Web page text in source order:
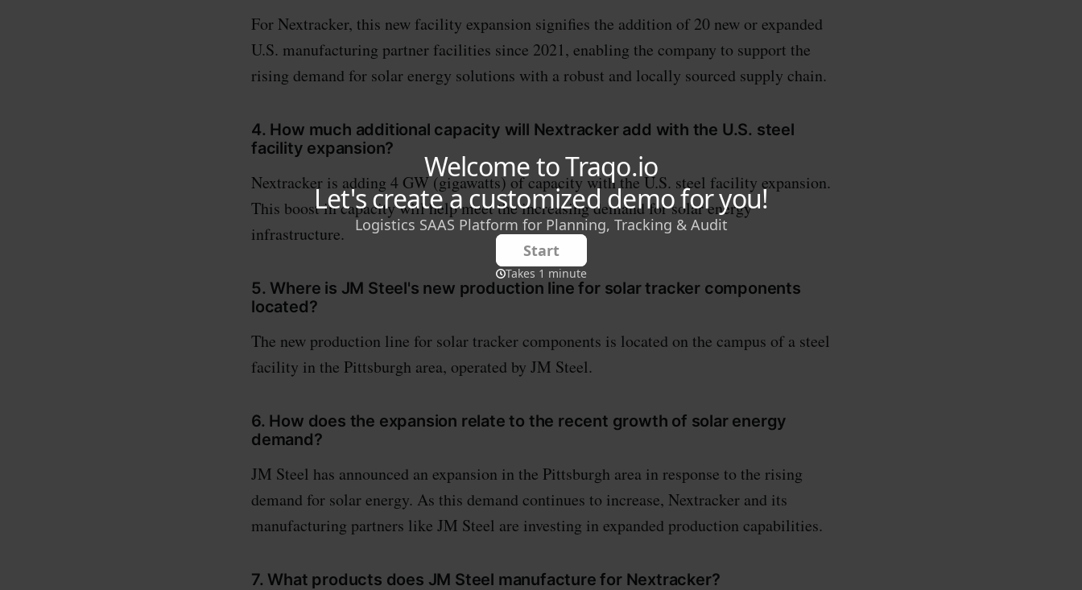
For Nextracker, this new facility expansion signifies the addition of 20 new or expanded
U.S. manufacturing partner facilities since 2021, enabling the company to support the
rising demand for solar energy solutions with a robust and locally sourced supply chain.
4. How much additional capacity will Nextracker add with the U.S. steel
facility expansion?
Nextracker is adding 4 GW (gigawatts) of capacity with the U.S. steel facility expansion.
This boost in capacity will help meet the increasing demand for solar energy
infrastructure.
5. Where is JM Steel's new production line for solar tracker components
located?
The new production line for solar tracker components is located on the campus of a steel
facility in the Pittsburgh area, operated by JM Steel.
6. How does the expansion relate to the recent growth of solar energy
demand?
JM Steel has announced an expansion in the Pittsburgh area in response to the rising
demand for solar energy. As this demand continues to increase, Nextracker and its
manufacturing partners like JM Steel are investing in expanded production capabilities.
7. What products does JM Steel manufacture for Nextracker?